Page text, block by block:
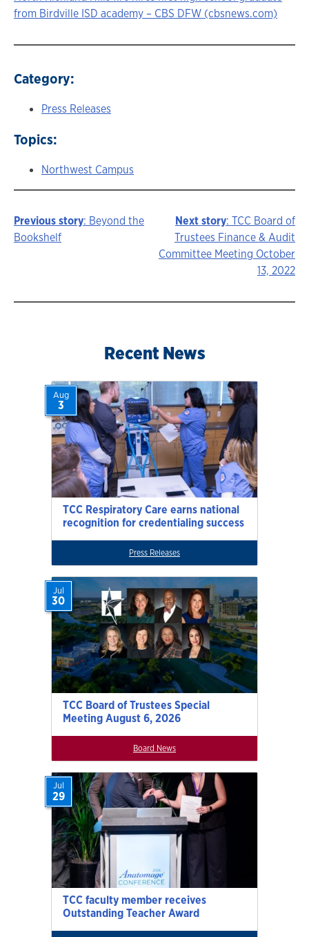
from Birdville ISD academy – CBS DFW (cbsnews.com)
Category:
Press Releases
Topics:
Northwest Campus
Story
Previous story: Beyond the
Bookshelf
Next story: TCC Board of
Trustees Finance & Audit
Committee Meeting October
13, 2022
Recent News
TCC Respiratory Care earns national
recognition for credentialing success
Aug
3
Press Releases
TCC Board of Trustees Special
Meeting August 6, 2026
Jul
30
Board News
TCC faculty member receives
Outstanding Teacher Award
Jul
29